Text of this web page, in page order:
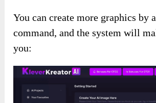
You can create more graphics by
command, and the system will
you: